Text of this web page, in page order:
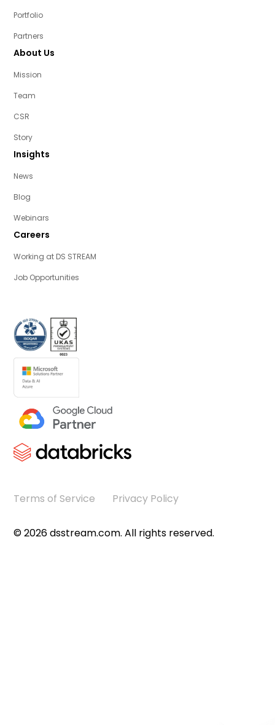
Portfolio
Partners
About Us
Mission
Team
CSR
Story
Insights
News
Blog
Webinars
Careers
Working at DS STREAM
Job Opportunities
©2026dsstream.com. All rights reserved.
Terms of Service Privacy Policy